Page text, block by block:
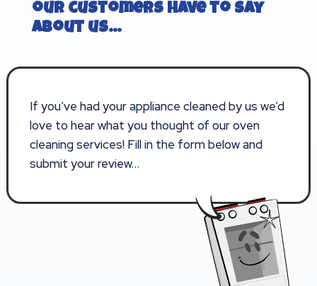
our customers have to say
about us…
If you’ve had your appliance cleaned by us we’d
love to hear what you thought of our oven
cleaning services! Fill in the form below and
submit your review…